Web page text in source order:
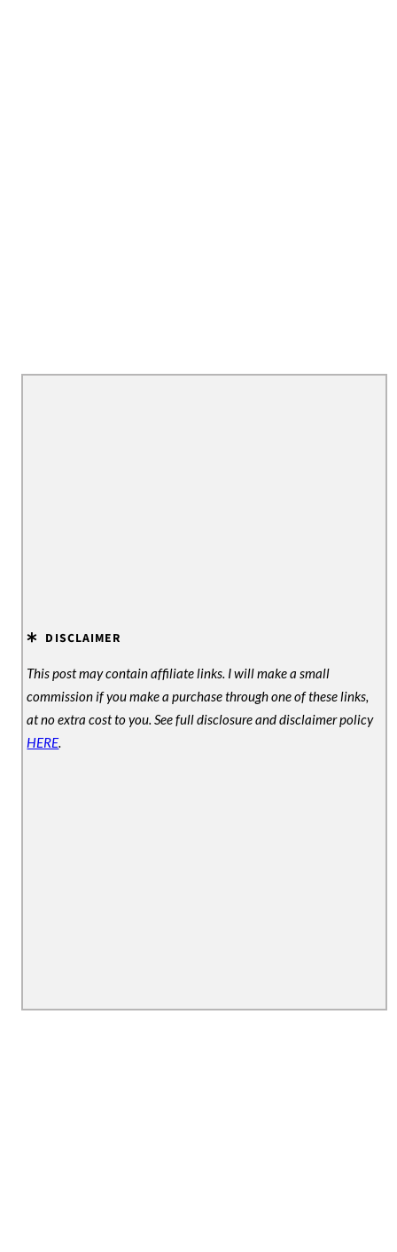
DISCLAIMER
This post may contain affiliate links. I will make a small
commission if you make a purchase through one of these links,
at no extra cost to you. See full disclosure and disclaimer policy
HERE.